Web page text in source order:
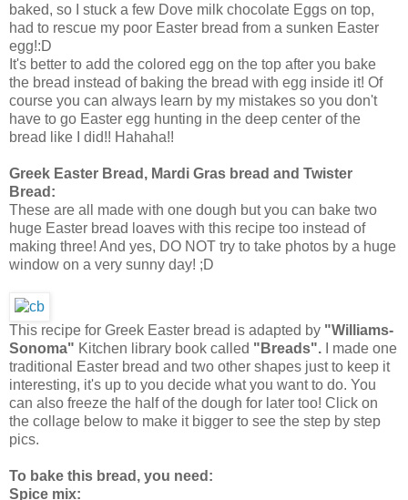
baked, so I stuck a few Dove milk chocolate Eggs on top,
had to rescue my poor Easter bread from a sunken Easter
egg!:D
It's better to add the colored egg on the top after you bake
the bread instead of baking the bread with egg inside it! Of
course you can always learn by my mistakes so you don't
have to go Easter egg hunting in the deep center of the
bread like I did!! Hahaha!!
Greek Easter Bread, Mardi Gras bread and Twister
Bread:
These are all made with one dough but you can bake two
huge Easter bread loaves with this recipe too instead of
making three! And yes, DO NOT try to take photos by a huge
window on a very sunny day! ;D
This recipe for Greek Easter bread is adapted by "Williams-
Sonoma" Kitchen library book called "Breads".
I made one
traditional Easter bread and two other shapes just to keep it
interesting, it's up to you decide what you want to do. You
can also freeze the half of the dough for later too! Click on
the collage below to make it bigger to see the step by step
pics.
To bake this bread, you need:
Spice mix: